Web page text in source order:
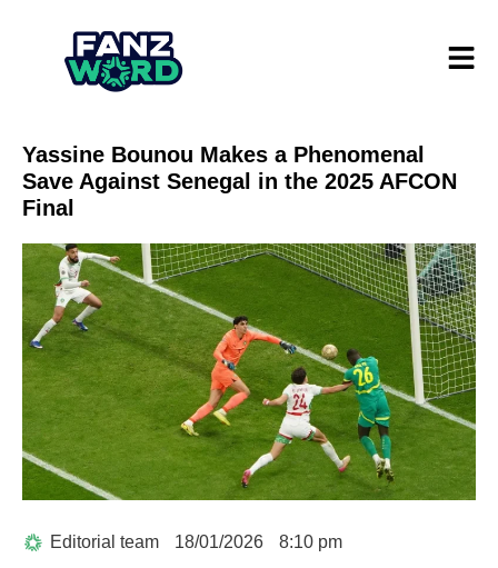
Yassine Bounou Makes a Phenomenal
Save Against Senegal in the 2025 AFCON
Final
Editorial team 18/01/2026 8:10 pm